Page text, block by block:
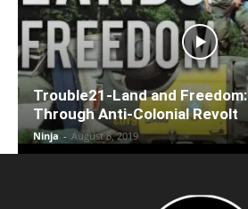
Trouble21-Land and
Through Anti-Colonial Revolt
Ninja - August 8, 2019